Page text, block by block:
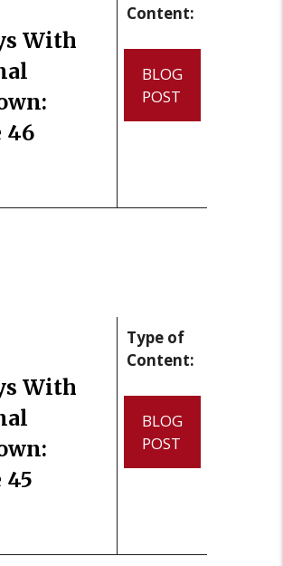
With
46
Content:
BLOG
POST
With
45
Type of
Content:
BLOG
POST